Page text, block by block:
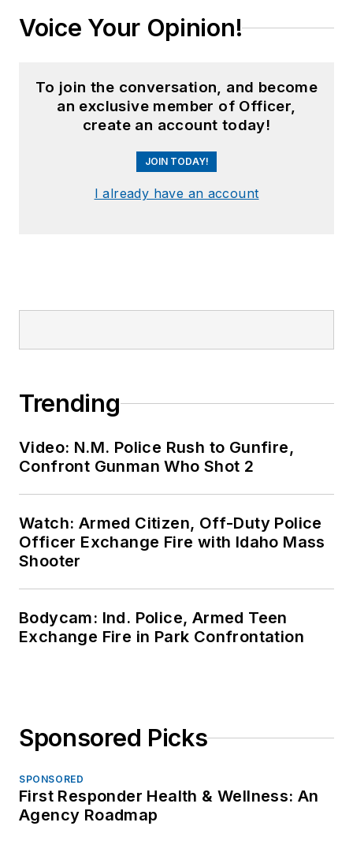
Voice Your Opinion!
To join the conversation, and become
an exclusive member of Officer,
create an account today!
JOIN TODAY!
I already have an account
Trending
Video: N.M. Police Rush to Gunfire,
Confront Gunman Who Shot 2
Watch: Armed Citizen, Off-Duty Police
Officer Exchange Fire with Idaho Mass
Shooter
Bodycam: Ind. Police, Armed Teen
Exchange Fire in Park Confrontation
Sponsored Picks
SPONSORED
First Responder Health & Wellness: An
Agency Roadmap